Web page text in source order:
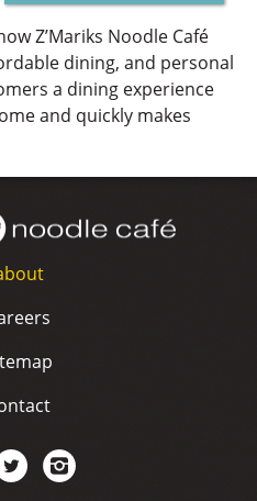
Z’Mariks Noodle Café
dining, and personal
a dining experience
and quickly makes